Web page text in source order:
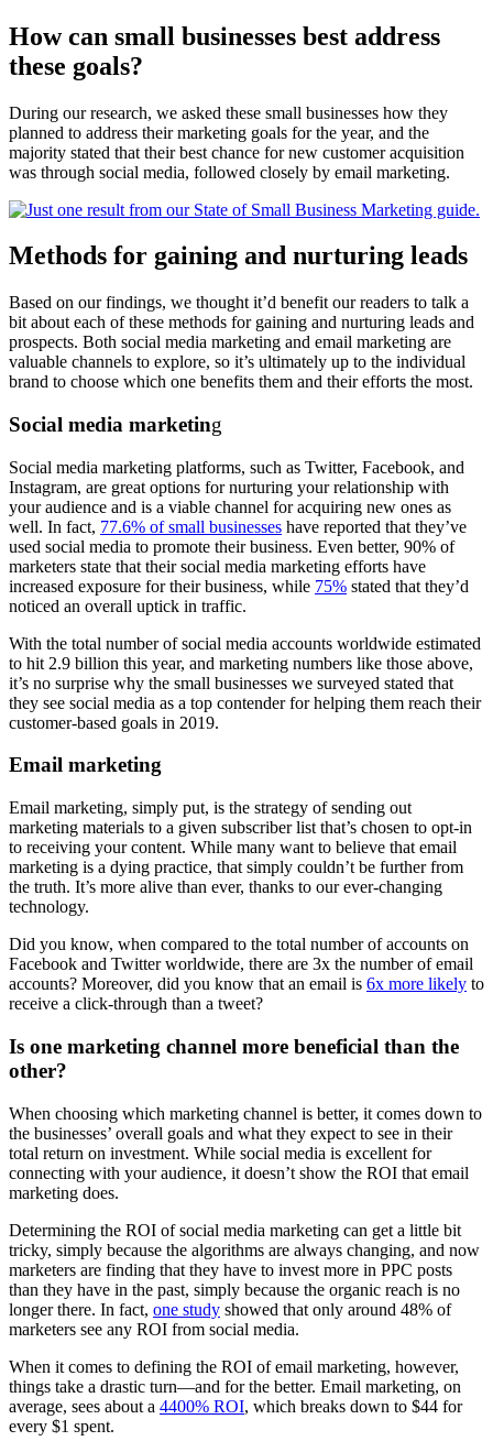
How can small businesses best address
these goals?
During our research, we asked these small businesses how they
planned to address their marketing goals for the year, and the
majority stated that their best chance for new customer acquisition
was through social media, followed closely by email marketing.
Methods for gaining and nurturing leads
Based on our findings, we thought it’d benefit our readers to talk a
bit about each of these methods for gaining and nurturing leads and
prospects. Both social media marketing and email marketing are
valuable channels to explore, so it’s ultimately up to the individual
brand to choose which one benefits them and their efforts the most.
Social media marketing
Social media marketing platforms, such as Twitter, Facebook, and
Instagram, are great options for nurturing your relationship with
your audience and is a viable channel for acquiring new ones as
well. In fact, 77.6% of small businesses have reported that they’ve
used social media to promote their business. Even better, 90% of
marketers state that their social media marketing efforts have
increased exposure for their business, while 75% stated that they’d
noticed an overall uptick in traffic.
With the total number of social media accounts worldwide estimated
to hit 2.9 billion this year, and marketing numbers like those above,
it’s no surprise why the small businesses we surveyed stated that
they see social media as a top contender for helping them reach their
customer-based goals in 2019.
Email marketing
Email marketing, simply put, is the strategy of sending out
marketing materials to a given subscriber list that’s chosen to opt-in
to receiving your content. While many want to believe that email
marketing is a dying practice, that simply couldn’t be further from
the truth. It’s more alive than ever, thanks to our ever-changing
technology.
Did you know, when compared to the total number of accounts on
Facebook and Twitter worldwide, there are 3x the number of email
accounts? Moreover, did you know that an email is 6x more likely to
receive a click-through than a tweet?
Is one marketing channel more beneficial than the
other?
When choosing which marketing channel is better, it comes down to
the businesses’ overall goals and what they expect to see in their
total return on investment. While social media is excellent for
connecting with your audience, it doesn’t show the ROI that email
marketing does.
Determining the ROI of social media marketing can get a little bit
tricky, simply because the algorithms are always changing, and now
marketers are finding that they have to invest more in PPC posts
than they have in the past, simply because the organic reach is no
longer there. In fact, one study showed that only around 48% of
marketers see any ROI from social media.
When it comes to defining the ROI of email marketing, however,
things take a drastic turn—and for the better. Email marketing, on
average, sees about a 4400% ROI, which breaks down to $44 for
every $1 spent.